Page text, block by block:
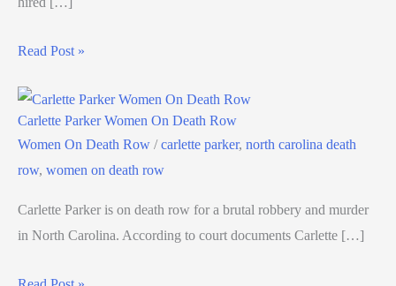
Read Post »
Carlette Parker Women On Death Row
Women On Death Row /carlette parker, north carolina death
row, women on death row
Carlette Parker is on death row for a brutal robbery and murder
in North Carolina. According to court documents Carlette […]